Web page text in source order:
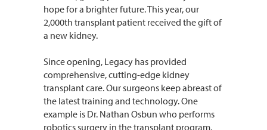
hope for a brighter future. This year, our
2,000th transplant patient received the gift of
a new kidney.
Since opening, Legacy has provided
comprehensive, cutting-edge kidney
transplant care. Our surgeons keep abreast of
the latest training and technology. One
example is Dr. Nathan Osbun who performs
robotics surgery in the transplant program.